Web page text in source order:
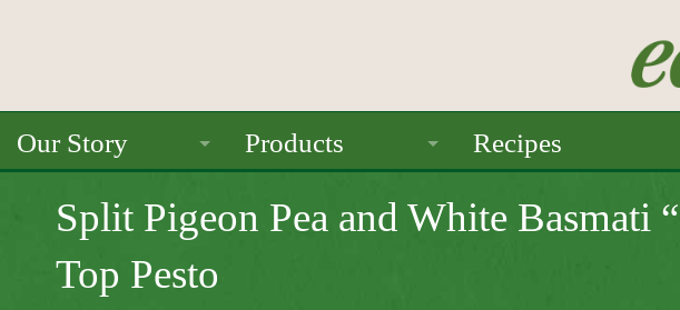
Our Story
Mission
Seals / Certifications
Products
Recipes
Split Pigeon Pea and White Basmati
Top Pesto